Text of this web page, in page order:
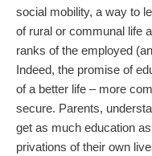
social mobility, a way to
of rural or communal life
ranks of the employed
Indeed, the promise of
of a better life – more
secure. Parents,
get as much education
privations of their own